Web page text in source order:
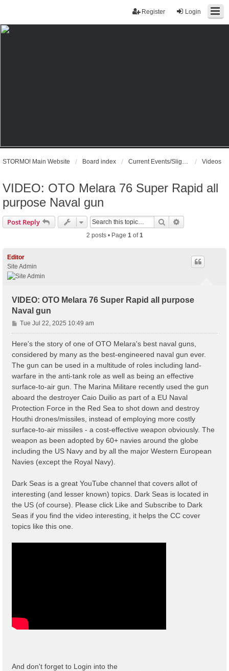
Login
Register
STORMO! Main Website Board index Current Events/Slightly Off Topic Videos
VIDEO: OTO Melara 76 Super Rapid all
purpose Naval gun
Post Reply Search
2 posts • Page 1of1
Editor
Site Admin
VIDEO: OTO Melara 76 Super Rapid all purpose
Naval gun
P
o
Tue Jul 22, 2025 10:49 am
Here's the story of one of OTO Melara's best naval guns,
considered by many as the best-engineered naval gun ever.
The gun can be used in a multitude of roles including land-
warfare in the anti-tank role as well as being an effective
surface-to-air gun. The Marina Militare recently used the gun
aboard the destroyer Caio Duilio as part of a EU Naval
Protection Force in the Red Sea to shot down and destroy
Houthi drones/missiles, instead of employing more costly
surface-to-air missiles - a cost-effective weapon obviously. The
weapon as been adopted by 60+ navies around the globe
including the US Navy and by all the major Western European
Navies (except the Royal Navy).
Dark Seas is a great YouTube channel that covers allot of
interesting (and lesser known) topics. Dark Seas is located in
the US (of course). Please click Like and Subscribe to Dark
Seas if you find the video interesting, it helps the CC cover
topics like this one.
And don't forget to Login into the